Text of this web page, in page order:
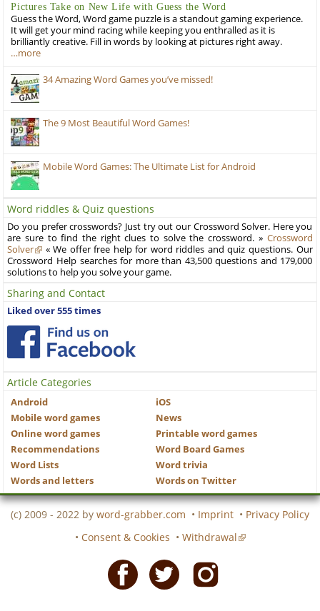
Pictures Take on New Life with Guess the Word
Guess the Word, Word game puzzle is a standout gaming experience.
It will get your mind racing while keeping you enthralled as it is
brilliantly creative. Fill in words by looking at pictures right away.
…more
34 Amazing Word Games you’ve missed!
The 9 Most Beautiful Word Games!
Mobile Word Games: The Ultimate List for Android
Word riddles & Quiz questions
Do you prefer crosswords? Just try out our Crossword Solver. Here you
are sure to find the right clues to solve the crossword. » Crossword
Solver
« We offer free help for word riddles and quiz questions. Our
Crossword Help searches for more than 43,500 questions and 179,000
solutions to help you solve your game.
Sharing and Contact
Liked over 555 times
Article Categories
Android
iOS
Mobile word games
News
Online word games
Printable word games
Recommendations
Word Board Games
Word Lists
Word trivia
Words and letters
Words on Twitter
(c) 2009 - 2022 by word-grabber.com • Imprint • Privacy Policy
• Consent & Cookies • Withdrawal